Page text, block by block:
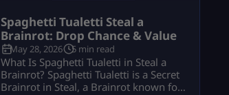
Spaghetti Tualetti Steal a
Brainrot: Drop Chance & Value
May 28, 2026 5 min read
What Is Spaghetti Tualetti in Steal a
Brainrot? Spaghetti Tualetti is a Secret
Brainrot in Steal, a Brainrot known for